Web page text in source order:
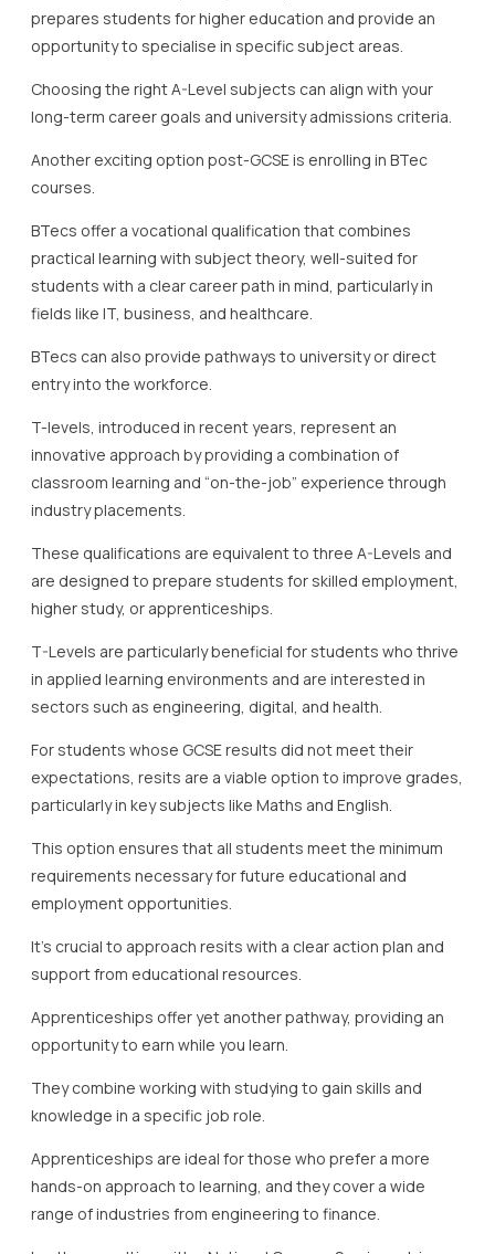
prepares students for higher education and provide an
opportunity to specialise in specific subject areas.
Choosing the right A-Level subjects can align with your
long-term career goals and university admissions criteria.
Another exciting option post-GCSE is enrolling in BTec
courses.
BTecs offer a vocational qualification that combines
practical learning with subject theory, well-suited for
students with a clear career path in mind, particularly in
fields like IT, business, and healthcare.
BTecs can also provide pathways to university or direct
entry into the workforce.
T-levels, introduced in recent years, represent an
innovative approach by providing a combination of
classroom learning and “on-the-job” experience through
industry placements.
These qualifications are equivalent to three A-Levels and
are designed to prepare students for skilled employment,
higher study, or apprenticeships.
T-Levels are particularly beneficial for students who thrive
in applied learning environments and are interested in
sectors such as engineering, digital, and health.
For students whose GCSE results did not meet their
expectations, resits are a viable option to improve grades,
particularly in key subjects like Maths and English.
This option ensures that all students meet the minimum
requirements necessary for future educational and
employment opportunities.
It’s crucial to approach resits with a clear action plan and
support from educational resources.
Apprenticeships offer yet another pathway, providing an
opportunity to earn while you learn.
They combine working with studying to gain skills and
knowledge in a specific job role.
Apprenticeships are ideal for those who prefer a more
hands-on approach to learning, and they cover a wide
range of industries from engineering to finance.